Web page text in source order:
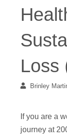
Loss
Brinley
If you are a
journey at